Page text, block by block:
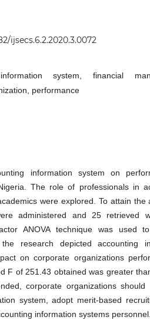
ijsecs.6.2.2020.3.0072
system, financial
performance
information system on
The role of professionals in
were explored. To attain the
administered and 25 retrieved
ANOVA technique was used
research depicted accounting
on corporate organizations
F of 251.43 obtained was greater
corporate organizations should
system, adopt merit-based
information systems personnel.